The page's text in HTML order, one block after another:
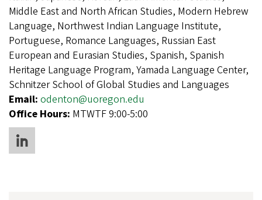
Middle East and North African Studies, Modern Hebrew
Language, Northwest Indian Language Institute,
Portuguese, Romance Languages, Russian East
European and Eurasian Studies, Spanish, Spanish
Heritage Language Program, Yamada Language Center,
Schnitzer School of Global Studies and Languages
Email: odenton@uoregon.edu
Office Hours: MTWTF 9:00-5:00